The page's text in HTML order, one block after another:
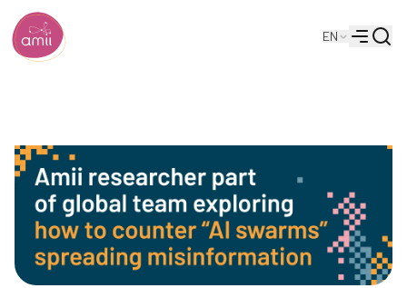
Alberta Machine Intelligence Institute
EN
Menu